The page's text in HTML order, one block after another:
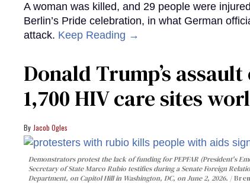
A woman was killed, and 29 people were
Berlin’s Pride celebration, in what German
attack. Keep Reading →
Donald Trump’s
1,700 HIV care sites
Jacob Ogles
Demonstrators protest the lack of funding for PEPFAR (President's
Secretary of State Marco Rubio testifies during a Senate Foreign
Department, on Capitol Hill in Washington, DC, on June 2, 2026.